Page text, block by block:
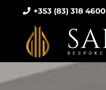
+353 (83) 318 4600